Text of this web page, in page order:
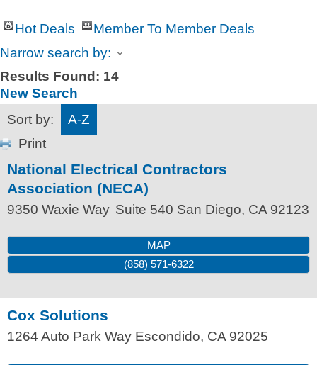
Hot Deals
Member To Member Deals
Narrow search by:
Results Found: 14
New Search
Sort by:
A-Z
Print
National Electrical Contractors
Association (NECA)
9350 Waxie Way Suite 540 San Diego, CA 92123
MAP
(858) 571-6322
Cox Solutions
1264 Auto Park Way Escondido, CA 92025